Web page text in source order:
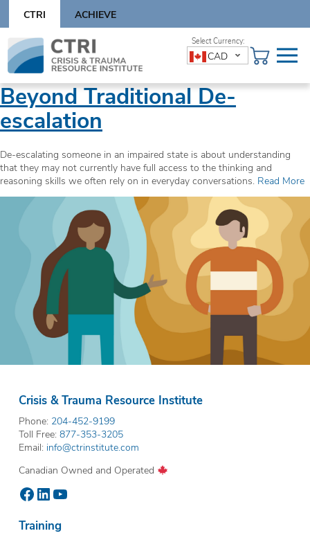
content
CTRI ACHIEVE
Skip
content
CAD
Beyond Traditional De-
escalation
De-escalating someone in an impaired state is about understanding
that they may not currently have full access to the thinking and
reasoning skills we often rely on in everyday conversations. Read More
Crisis & Trauma Resource Institute
Phone: 204-452-9199
Toll Free: 877-353-3205
Email: info@ctrinstitute.com
Canadian Owned and Operated
Facebook
LinkedIn
YouTube
Training